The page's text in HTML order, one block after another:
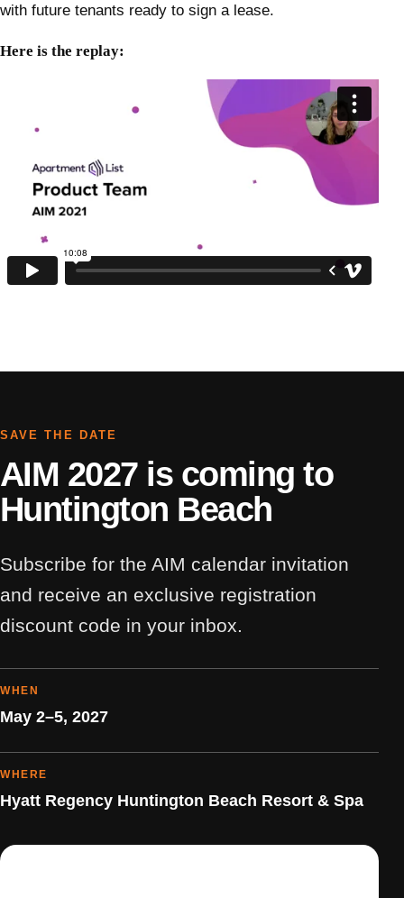
with future tenants ready to sign a lease.
Here is the replay:
SAVE THE DATE
AIM 2027 is coming to
Huntington Beach
Subscribe for the AIM calendar invitation
and receive an exclusive registration
discount code in your inbox.
WHEN
May 2–5, 2027
WHERE
Hyatt Regency Huntington Beach Resort & Spa